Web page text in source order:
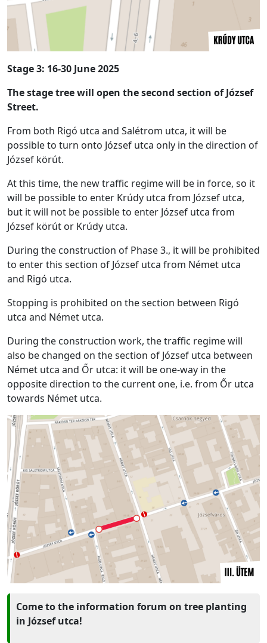
Stage 3: 16-30 June 2025
The stage tree will open the second section of József
Street.
From both Rigó utca and Salétrom utca, it will be
possible to turn onto József utca only in the direction of
József körút.
At this time, the new traffic regime will be in force, so it
will be possible to enter Krúdy utca from József utca,
but it will not be possible to enter József utca from
József körút or Krúdy utca.
During the construction of Phase 3., it will be prohibited
to enter this section of József utca from Német utca
and Rigó utca.
Stopping is prohibited on the section between Rigó
utca and Német utca.
During the construction work, the traffic regime will
also be changed on the section of József utca between
Német utca and Őr utca: it will be one-way in the
opposite direction to the current one, i.e. from Őr utca
towards Német utca.
Come to the information forum on tree planting
in József utca!